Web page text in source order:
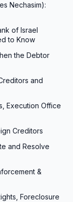
Nechasim):
of Israel
to Know
the Debtor
and
Execution Office
Creditors
and Resolve
&
Foreclosure